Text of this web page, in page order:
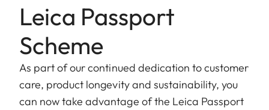
Leica Passport
Scheme
As part of our continued dedication to customer
care, product longevity and sustainability, you
can now take advantage of the Leica Passport